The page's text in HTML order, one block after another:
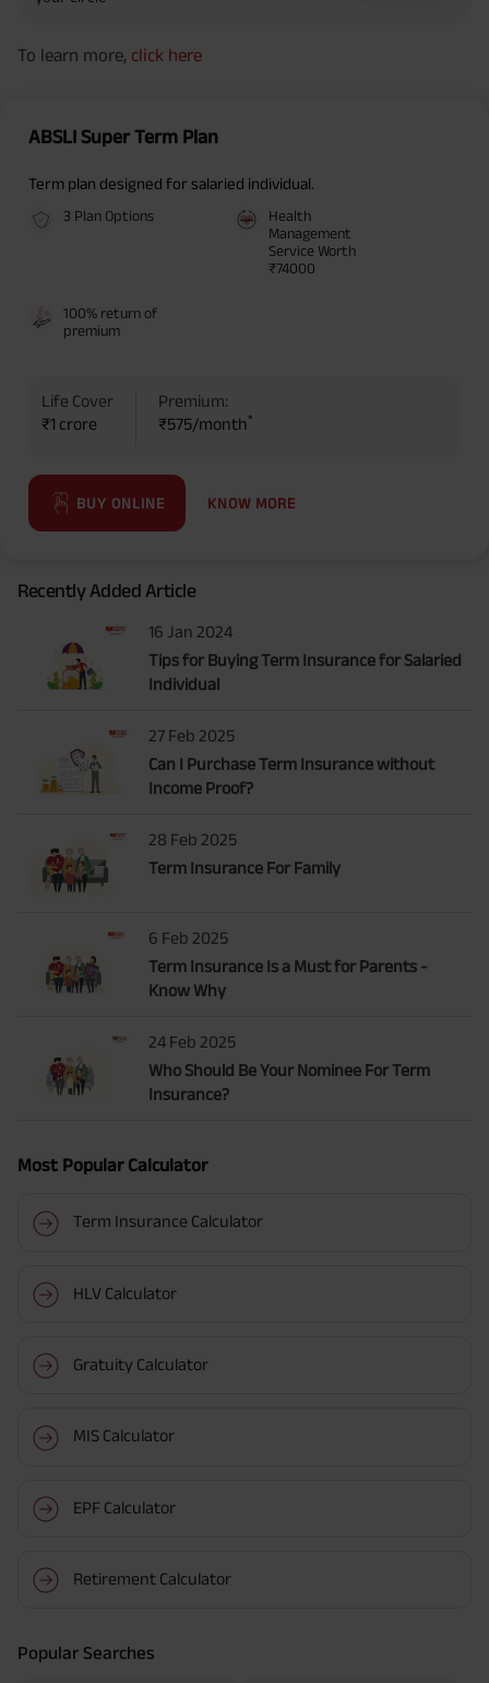
To learn more, click here
ABSLI Super Term Plan
Term plan designed for salaried individual.
3 Plan Options
Health
Management
Service Worth
₹74000
100% return of
premium
Life Cover
₹1 crore
Premium:
₹575/month*
BUY ONLINE KNOW MORE
Recently Added Article
16 Jan 2024
Tips for Buying Term Insurance for Salaried
Individual
27 Feb 2025
Can I Purchase Term Insurance without
Income Proof?
28 Feb 2025
Term Insurance For Family
6 Feb 2025
Term Insurance Is a Must for Parents -
Know Why
24 Feb 2025
Who Should Be Your Nominee For Term
Insurance?
Most Popular Calculator
Term Insurance Calculator
HLV Calculator
Gratuity Calculator
MIS Calculator
EPF Calculator
Retirement Calculator
Popular Searches